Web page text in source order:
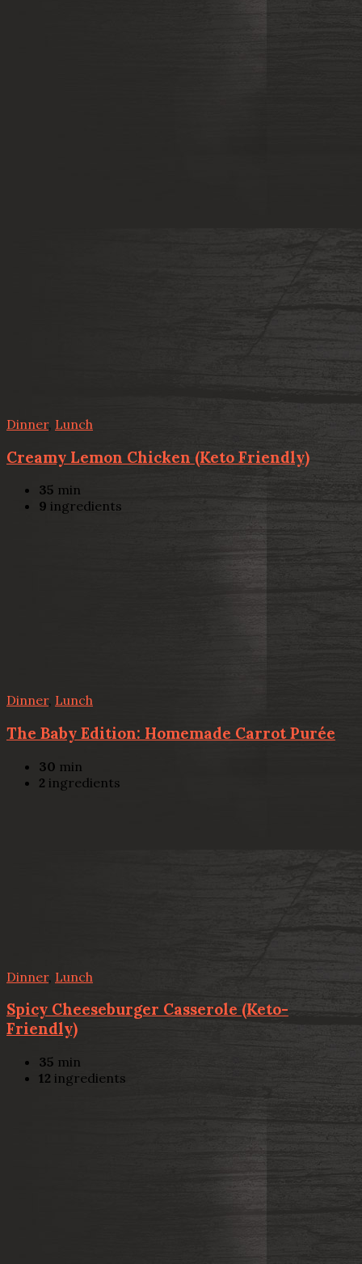
Dinner, Lunch
Creamy Lemon Chicken (Keto Friendly)
35 min
9 ingredients
Dinner, Lunch
The Baby Edition: Homemade Carrot Purée
30 min
2 ingredients
Dinner, Lunch
Spicy Cheeseburger Casserole (Keto-
Friendly)
35 min
12 ingredients